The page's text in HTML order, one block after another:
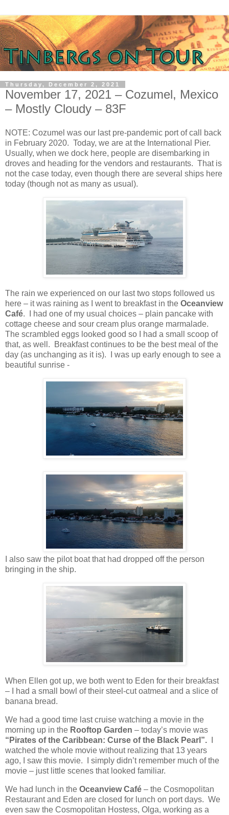
Thursday, December 2, 2021
November 17, 2021 – Cozumel, Mexico
– Mostly Cloudy – 83F
NOTE: Cozumel was our last pre-pandemic port of call back
in February 2020. Today, we are at the International Pier.
Usually, when we dock here, people are disembarking in
droves and heading for the vendors and restaurants. That is
not the case today, even though there are several ships here
today (though not as many as usual).
The rain we experienced on our last two stops followed us
here – it was raining as I went to breakfast in the Oceanview
Café.
I had one of my usual choices – plain pancake with
cottage cheese and sour cream plus orange marmalade.
The scrambled eggs looked good so I had a small scoop of
that, as well. Breakfast continues to be the best meal of the
day (as unchanging as it is). I was up early enough to see a
beautiful sunrise -
I also saw the pilot boat that had dropped off the person
bringing in the ship.
When Ellen got up, we both went to Eden for their breakfast
– I had a small bowl of their steel-cut oatmeal and a slice of
banana bread.
We had a good time last cruise watching a movie in the
morning up in the Rooftop Garden – today’s movie was
“Pirates of the Caribbean: Curse of the Black Pearl”.
watched the whole movie without realizing that 13 years
ago, I saw this movie.
I simply didn’t remember much of the
movie – just little scenes that looked familiar.
We had lunch in the Oceanview Café – the Cosmopolitan
Restaurant and Eden are closed for lunch on port days. We
even saw the Cosmopolitan Hostess, Olga, working as a